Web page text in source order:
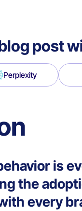
post
Perplexity
is
the
every